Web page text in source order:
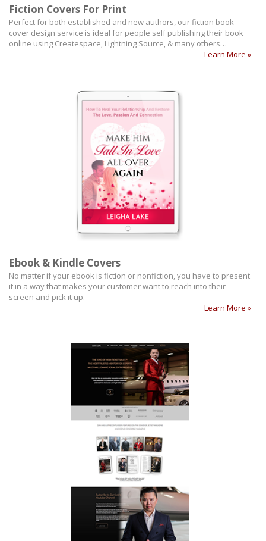
Fiction Covers For Print
Perfect for both established and new authors, our fiction book
cover design service is ideal for people self publishing their book
online using Createspace, Lightning Source, & many others…
Learn More »
Ebook & Kindle Covers
No matter if your ebook is fiction or nonfiction, you have to present
it in a way that makes your customer want to reach into their
screen and pick it up.
Learn More »